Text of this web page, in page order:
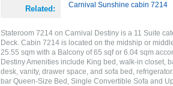
Related: Carnival Sunshine cabin 7214
Stateroom 7214 on Carnival Destiny is a 11 Suite
Deck. Cabin 7214 is located on the midship or
25.55 sqm with a Balcony of 65 sqf or 6.04 sqm
Destiny Amenities include King bed, walk-in closet,
desk, vanity, drawer space, and sofa bed,
bar Queen-Size Bed, Single Convertible Sofa and